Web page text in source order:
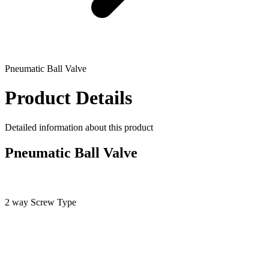
Pneumatic Ball Valve
Product Details
Detailed information about this product
Pneumatic Ball Valve
2 way Screw Type